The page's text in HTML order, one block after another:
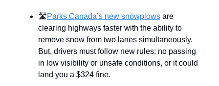
🛣️Parks Canada’s new snowplows are
clearing highways faster with the ability to
remove snow from two lanes simultaneously.
But, drivers must follow new rules: no passing
in low visibility or unsafe conditions, or it could
land you a $324 fine.